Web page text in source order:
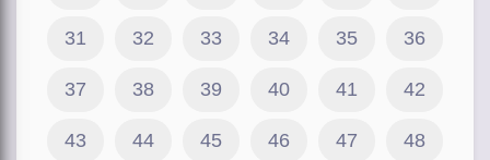
31 32 33 34 35 36
37 38 39 40 41 42
43 44 45 46 47 48